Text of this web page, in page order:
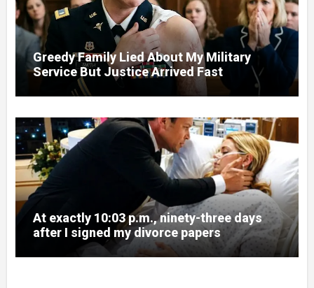
Greedy Family Lied About My Military
Service But Justice Arrived Fast
At exactly 10:03 p.m., ninety-three days
after I signed my divorce papers